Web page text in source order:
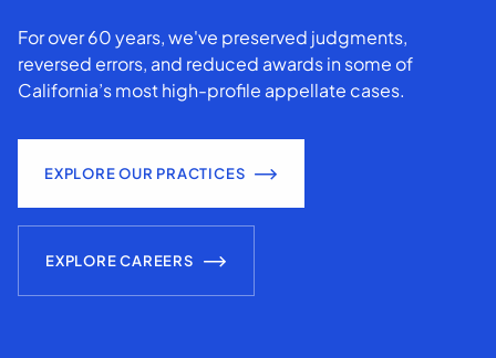
For over 60 years, we've preserved judgments,
reversed errors, and reduced awards in some of
California’s most high-profile appellate cases.
EXPLORE OUR PRACTICES
EXPLORE CAREERS